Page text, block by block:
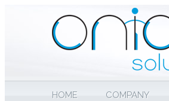
HOME COMPANY